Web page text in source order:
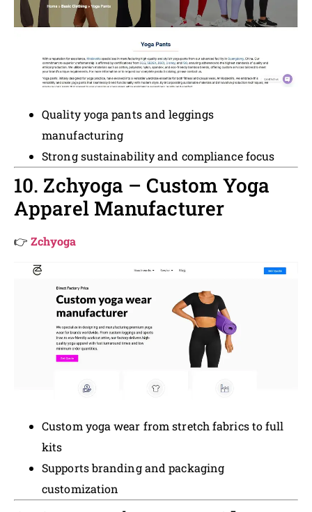
Quality yoga pants and leggings
manufacturing
Strong sustainability and compliance focus
10. Zchyoga – Custom Yoga
Apparel Manufacturer
👉Zchyoga
Custom yoga wear from stretch fabrics to full
kits
Supports branding and packaging
customization